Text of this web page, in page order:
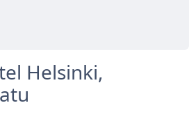
Helsinki,